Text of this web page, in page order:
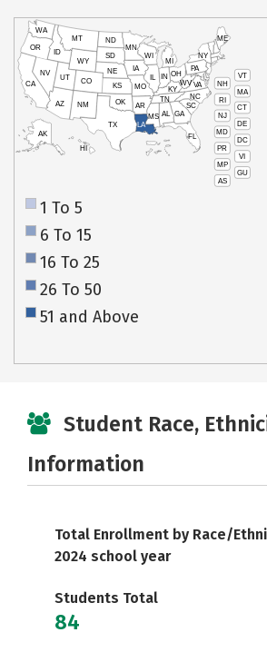
VT
NH
MA
RI
CT
NJ
DE
MD
DC
PR
VI
MP
GU
AS
HI
AK
CA
NV
OR
WA
ID
MT
WY
UT
AZ
CO
NM
TX
OK
KS
NE
SD
ND
MN
IA
WI
IL
MO
AR
LA
MS AL
TN
KY
IN
MI
OH
PA
NY
ME
WVVA
NC
SC
GA
FL
1 To 5
6 To 15
16 To 25
26 To 50
51 and Above
Student Race,
Information
Total Enrollment by Race/
2024 school year
Students Total
84